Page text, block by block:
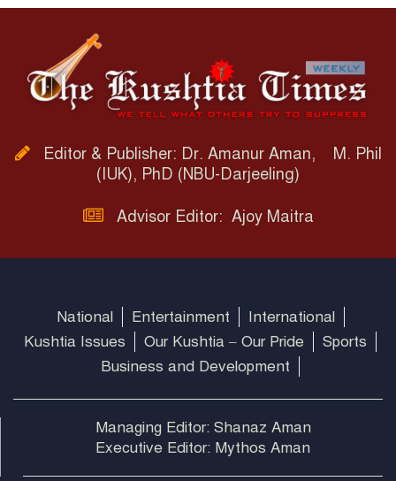
Editor & Publisher: Dr. Amanur Aman, M. Phil
(IUK), PhD (NBU-Darjeeling)
Advisor Editor: Ajoy Maitra
National Entertainment
International
Kushtia Issues
Our Kushtia – Our Pride
Sports
Business and Development
Managing Editor: Shanaz Aman
Executive Editor: Mythos Aman